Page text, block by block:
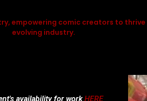
empowering comic creators to thrive
evolving industry.
availability for workHERE